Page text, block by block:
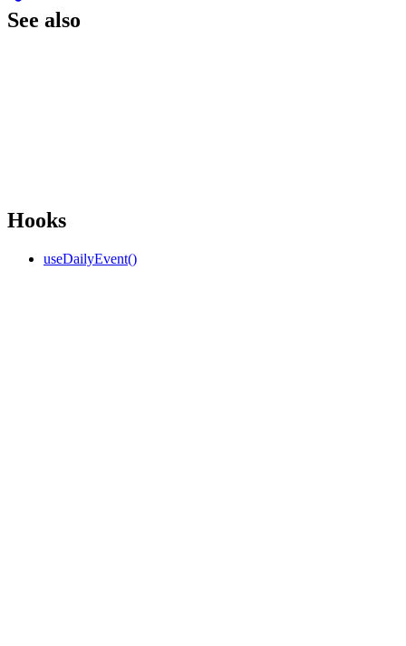
See also
Hooks
useDailyEvent()